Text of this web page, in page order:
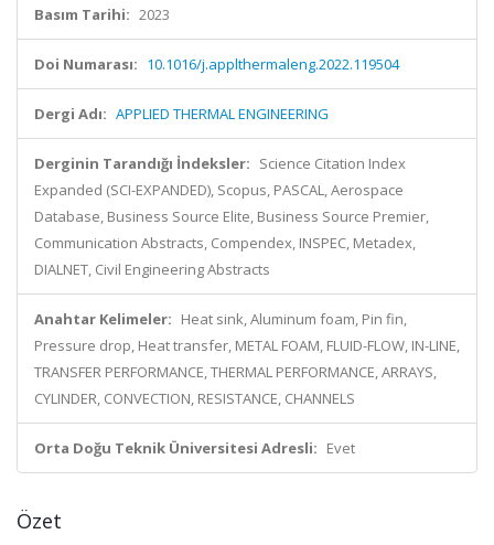
Basım Tarihi: 2023
Doi Numarası: 10.1016/j.applthermaleng.2022.119504
Dergi Adı: APPLIED THERMAL ENGINEERING
Derginin Tarandığı İndeksler: Science Citation Index
Expanded (SCI-EXPANDED), Scopus, PASCAL, Aerospace
Database, Business Source Elite, Business Source Premier,
Communication Abstracts, Compendex, INSPEC, Metadex,
DIALNET, Civil Engineering Abstracts
Anahtar Kelimeler: Heat sink, Aluminum foam, Pin fin,
Pressure drop, Heat transfer, METAL FOAM, FLUID-FLOW, IN-LINE,
TRANSFER PERFORMANCE, THERMAL PERFORMANCE, ARRAYS,
CYLINDER, CONVECTION, RESISTANCE, CHANNELS
Orta Doğu Teknik Üniversitesi Adresli: Evet
Özet